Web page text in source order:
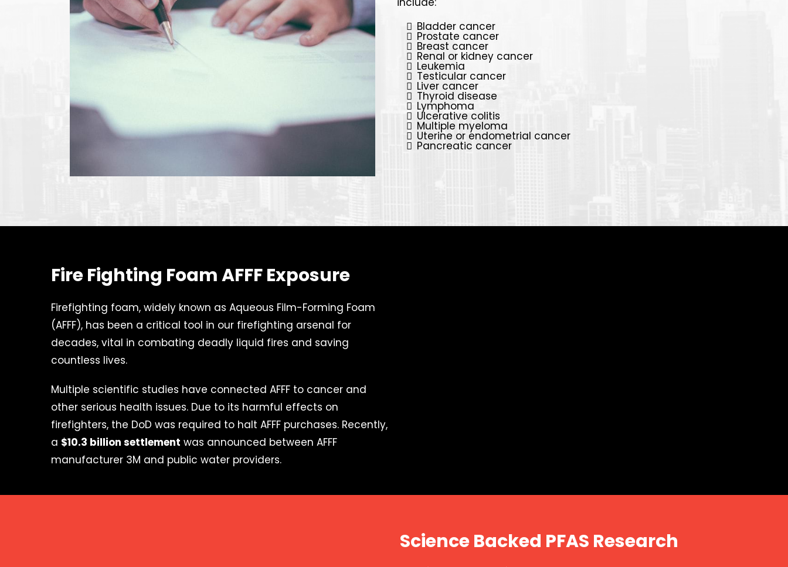
Bladder cancer
Prostate cancer
Breast cancer
Renal or kidney cancer
Leukemia
Testicular cancer
Liver cancer
Thyroid disease
Lymphoma
Ulcerative colitis
Multiple myeloma
Uterine or endometrial cancer
Pancreatic cancer
Fire Fighting Foam AFFF Exposure
Firefighting foam, widely known as Aqueous Film-Forming Foam
(AFFF), has been a critical tool in our firefighting arsenal for
decades, vital in combating deadly liquid fires and saving
countless lives.
Multiple scientific studies have connected AFFF to cancer and
other serious health issues. Due to its harmful effects on
firefighters, the DoD was required to halt AFFF purchases. Recently,
a $10.3 billion settlement was announced between AFFF
manufacturer 3M and public water providers.
Science Backed PFAS Research